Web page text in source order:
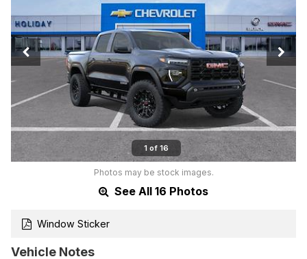
1 of 16
Photos may be stock images.
See All 16 Photos
Window Sticker
Vehicle Notes